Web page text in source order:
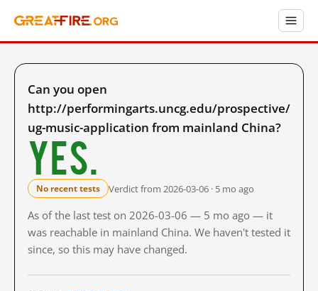
Can you open
http://performingarts.uncg.edu/prospective/
ug-music-application from mainland China?
Yes.
No recent tests Verdict from 2026-03-06 · 5 mo ago
As of the last test on 2026-03-06 — 5 mo ago — it
was reachable in mainland China. We haven't tested it
since, so this may have changed.